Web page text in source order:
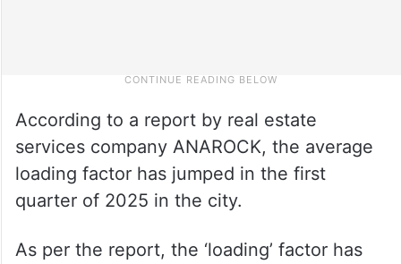
According to a report by real estate
services company ANAROCK, the average
loading factor has jumped in the first
quarter of 2025 in the city.
As per the report, the ‘loading’ factor has